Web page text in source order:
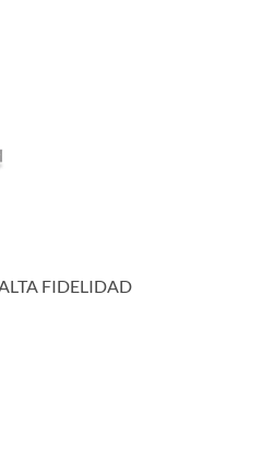
FIDELIDAD